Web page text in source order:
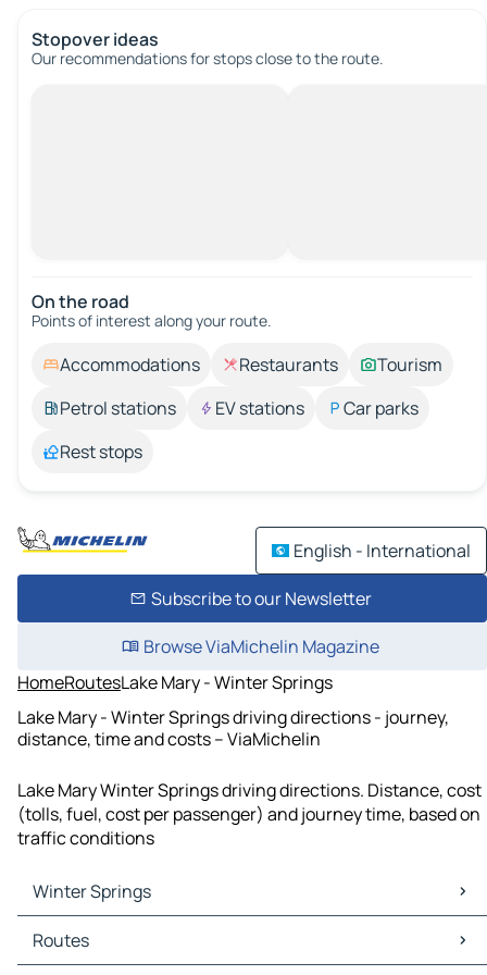
Stopover ideas
Our recommendations for stops close to the route.
On the road
Points of interest along your route.
Accommodations Restaurants
Tourism
Petrol stations
EV stations
Car parks
Rest stops
English - International
Subscribe to our Newsletter
Browse ViaMichelin Magazine
HomeRoutesLake Mary - Winter Springs
Lake Mary - Winter Springs driving directions - journey,
distance, time and costs – ViaMichelin
Lake Mary Winter Springs driving directions. Distance, cost
(tolls, fuel, cost per passenger) and journey time, based on
traffic conditions
Winter Springs
Winter Springs Maps
Winter Springs Traffic
Routes